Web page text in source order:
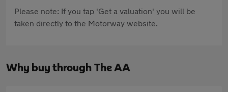
Please note: If you tap 'Get a valuation' you will be
taken directly to the Motorway website.
Why buy through The AA